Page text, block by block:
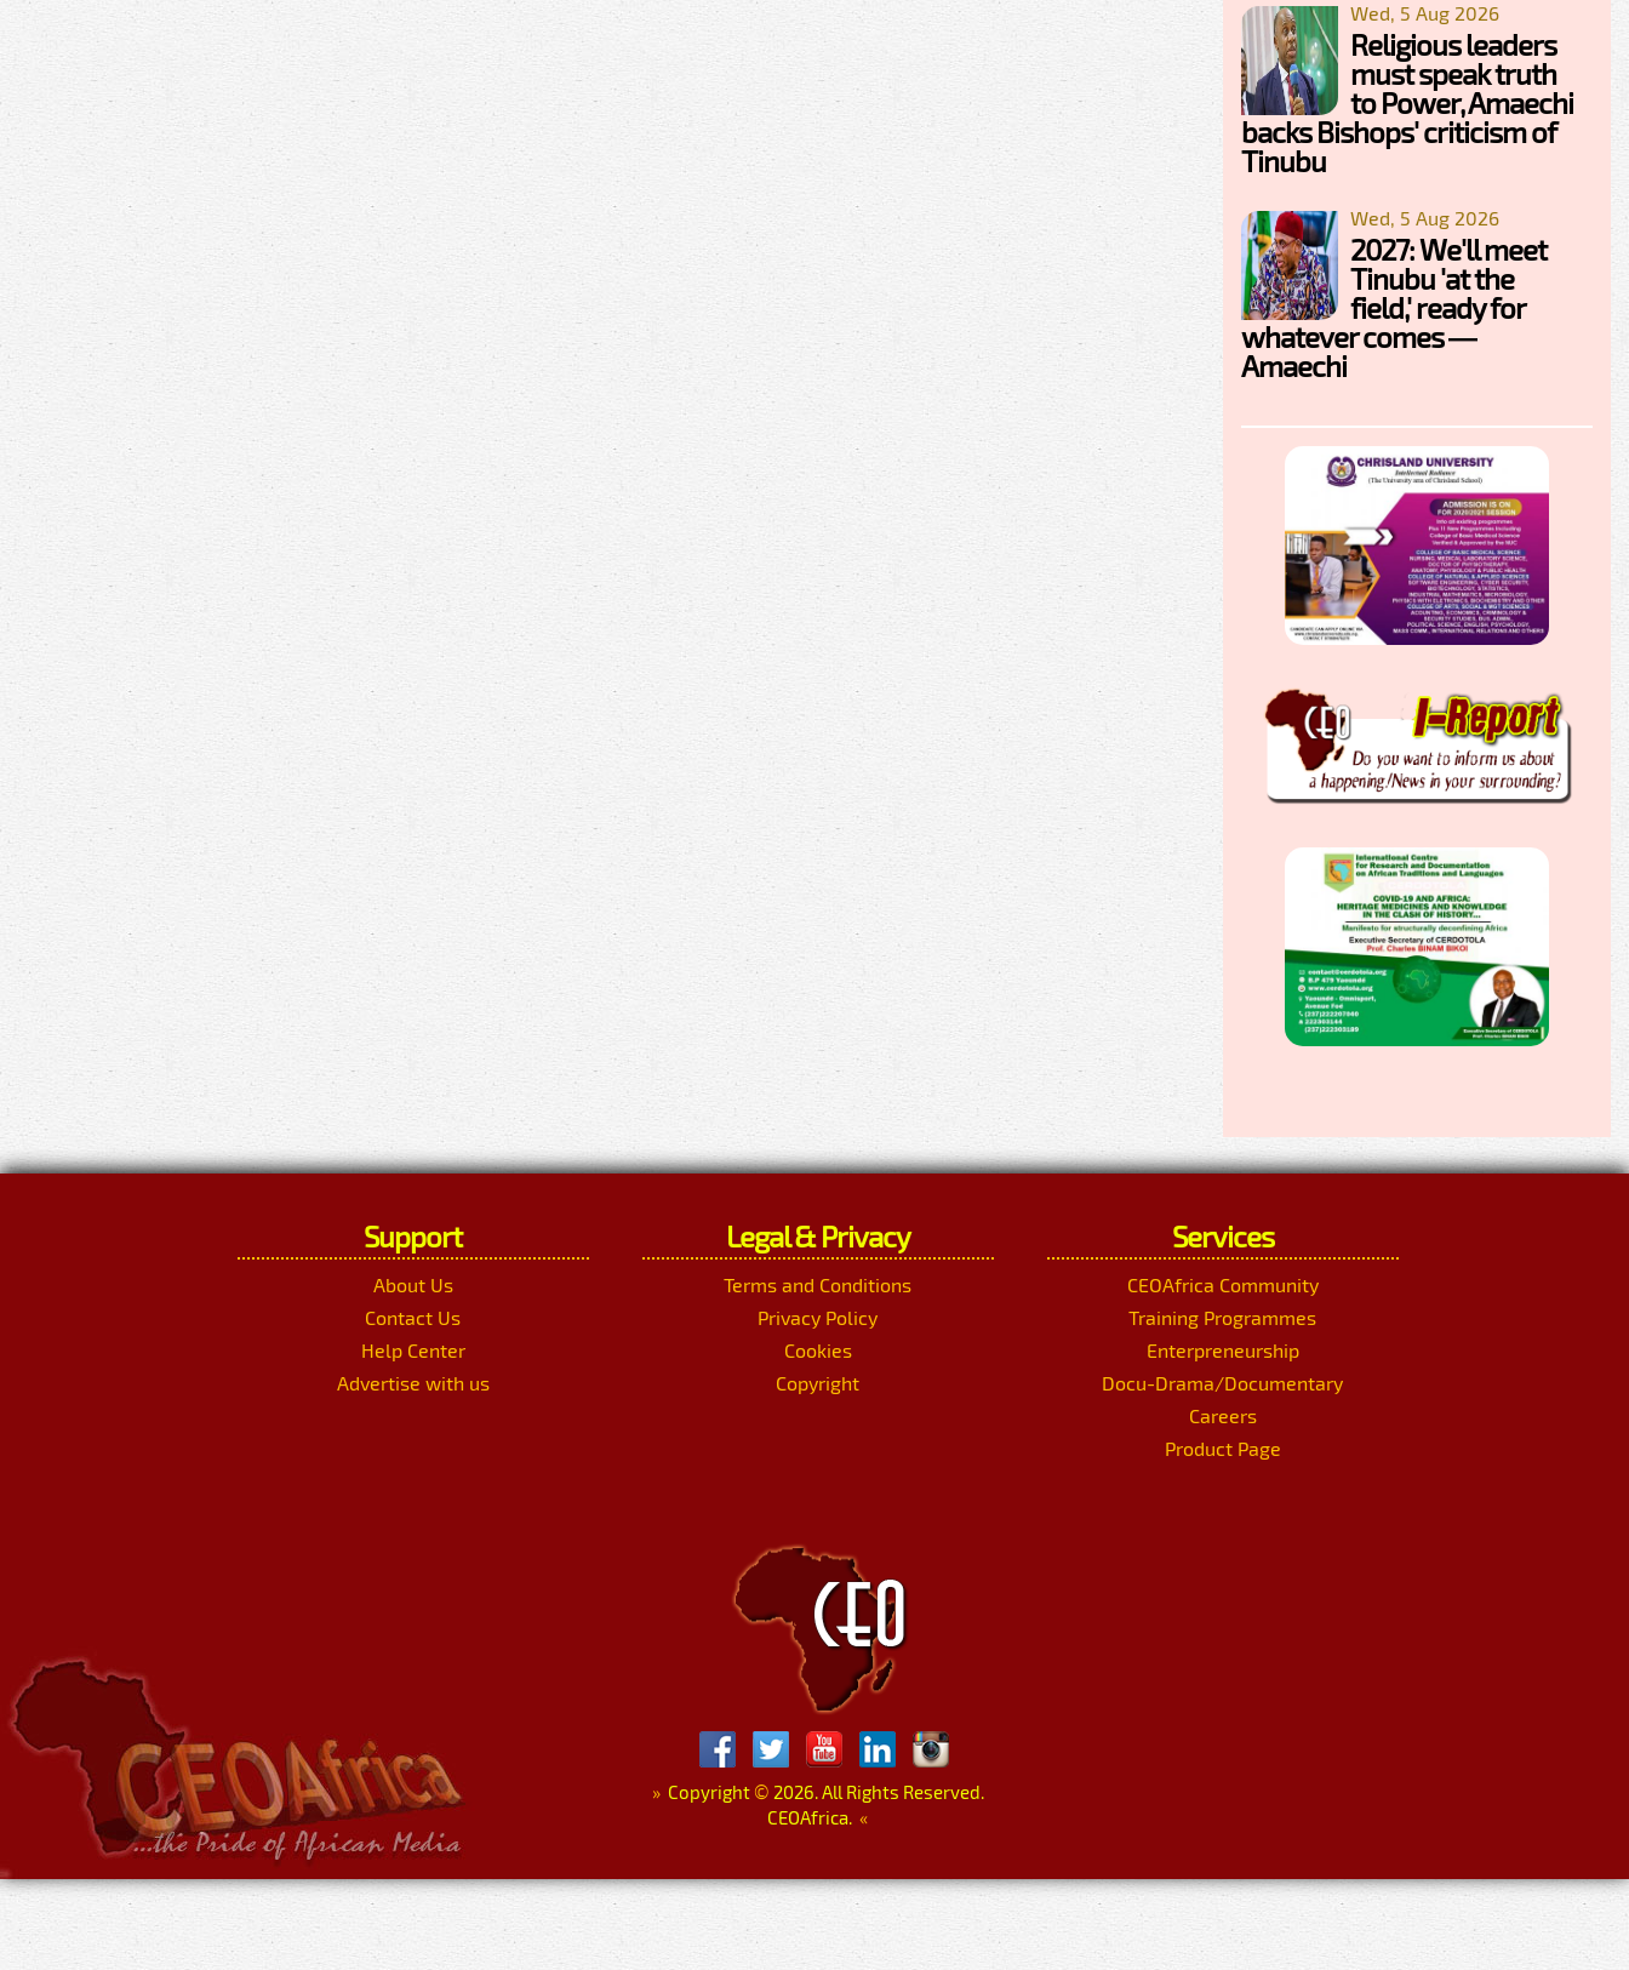
Wed, 5 Aug 2026
Religious leaders
must speak truth
to Power, Amaechi
backs Bishops' criticism of
Tinubu
Wed, 5 Aug 2026
2027: We'll meet
Tinubu 'at the
field,' ready for
whatever comes —
Amaechi
Support
About Us
Contact Us
Help Center
Advertise with us
Legal & Privacy
Terms and Conditions
Privacy Policy
Cookies
Copyright
Services
CEOAfrica Community
Training Programmes
Enterpreneurship
Docu-Drama/Documentary
Careers
Product Page
»Copyright © 2026. All Rights Reserved.
CEOAfrica. «